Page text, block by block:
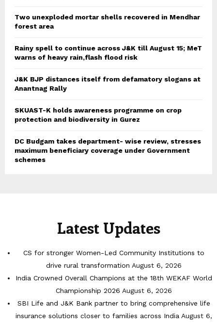
Two unexploded mortar shells recovered in Mendhar
forest area
Rainy spell to continue across J&K till August 15; MeT
warns of heavy rain,flash flood risk
J&K BJP distances itself from defamatory slogans at
Anantnag Rally
SKUAST-K holds awareness programme on crop
protection and biodiversity in Gurez
DC Budgam takes department- wise review, stresses
maximum beneficiary coverage under Government
schemes
Latest Updates
CS for stronger Women-Led Community Institutions to
drive rural transformation August 6, 2026
India Crowned Overall Champions at the 18th WEKAF World
Championship 2026 August 6, 2026
SBI Life and J&K Bank partner to bring comprehensive life
insurance solutions closer to families across India August 6,